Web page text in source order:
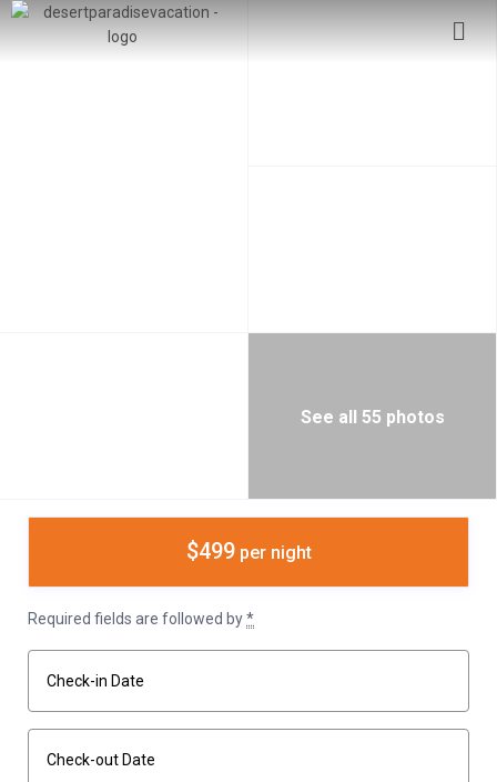
See all 55 photos
$499per night
Required fields are followed by*